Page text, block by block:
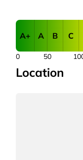
A+ A B C
50
0
Location